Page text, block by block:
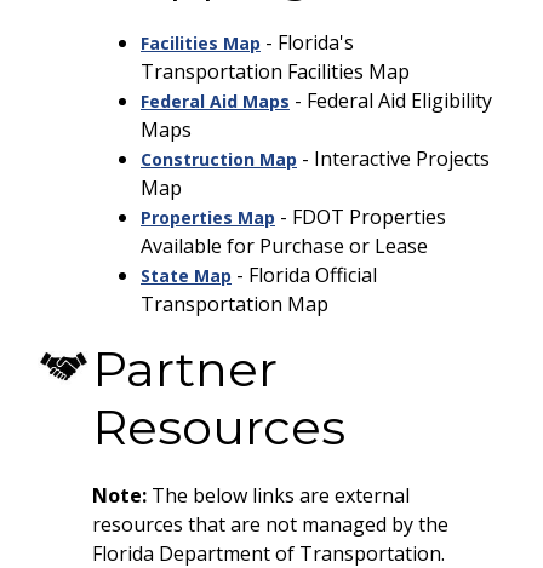
Facilities Map - Florida's
Transportation Facilities Map
Federal Aid Maps - Federal Aid Eligibility
Maps
Construction Map - Interactive Projects
Map
Properties Map - FDOT Properties
Available for Purchase or Lease
State Map - Florida Official
Transportation Map
Partner
Resources
Note: The below links are external
resources that are not managed by the
Florida Department of Transportation.